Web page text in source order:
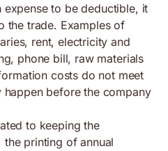
expense to be deductible, it
the trade. Examples of
rent, electricity and
phone bill, raw materials
costs do not meet
before the company
to keeping the
the printing of annual